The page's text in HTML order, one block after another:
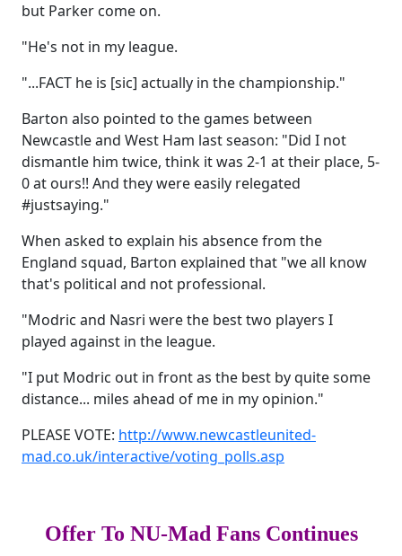
but Parker come on.
"He's not in my league.
"...FACT he is [sic] actually in the championship."
Barton also pointed to the games between
Newcastle and West Ham last season: "Did I not
dismantle him twice, think it was 2-1 at their place, 5-
0 at ours!! And they were easily relegated
#justsaying."
When asked to explain his absence from the
England squad, Barton explained that "we all know
that's political and not professional.
"Modric and Nasri were the best two players I
played against in the league.
"I put Modric out in front as the best by quite some
distance... miles ahead of me in my opinion."
PLEASE VOTE: http://www.newcastleunited-
mad.co.uk/interactive/voting_polls.asp
Offer To NU-Mad Fans Continues